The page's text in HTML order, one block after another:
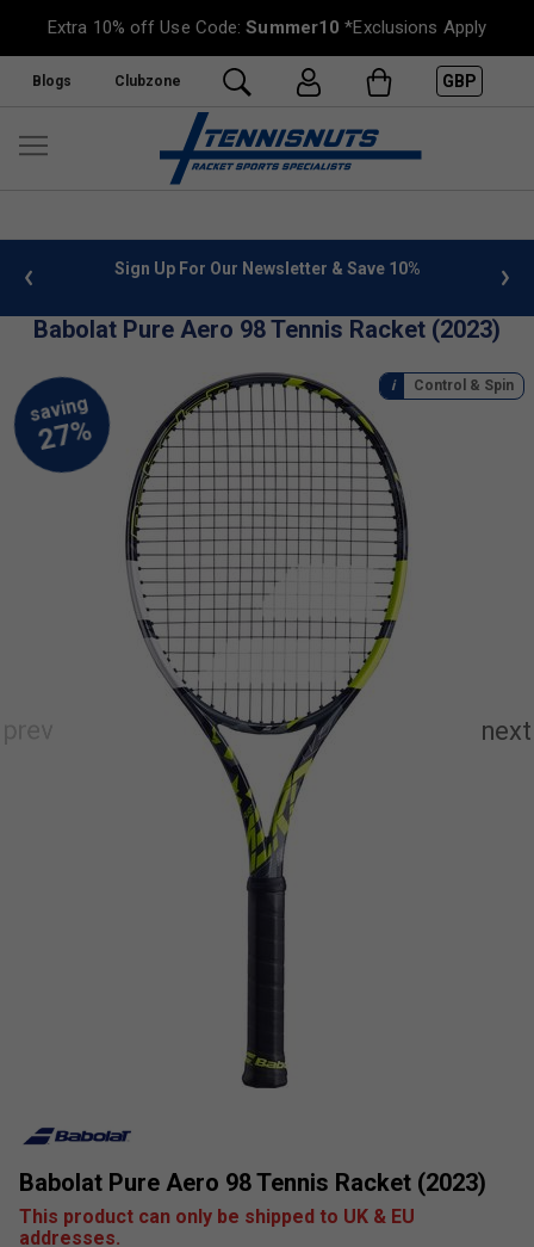
Extra 10% off Use Code:Summer10 *Exclusions Apply
Blogs Clubzone GBP
Our Newsletter & Save 10%
FREE UK Delivery on orders
Babolat Pure Aero 98 Tennis Racket (2023)
Babolat Pure Aero 98 Tennis Racket (2023)
This product can only be shipped to UK & EU
addresses.
Control & Spin